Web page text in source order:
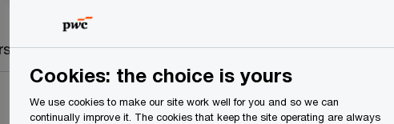
About Us Search
Cookies: the choice is yours
We use cookies to make our site work well for you and so we can
continually improve it. The cookies that keep the site operating are always